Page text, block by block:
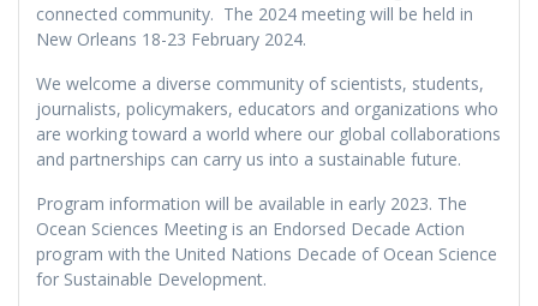
connected community. The 2024 meeting will be held in
New Orleans 18-23 February 2024.
We welcome a diverse community of scientists, students,
journalists, policymakers, educators and organizations who
are working toward a world where our global collaborations
and partnerships can carry us into a sustainable future.
Program information will be available in early 2023. The
Ocean Sciences Meeting is an Endorsed Decade Action
program with the United Nations Decade of Ocean Science
for Sustainable Development.